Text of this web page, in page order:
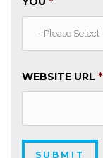
WEBSITE URL *